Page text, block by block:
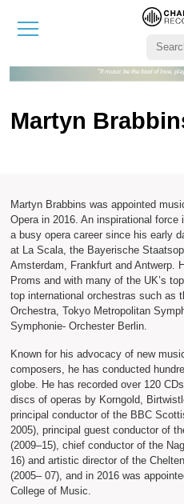
"If music be the food of love,
Martyn
Martyn Brabbins was appointed
Opera in 2016. An inspirational
a busy opera career since his early
at La Scala, the Bayerische
Amsterdam, Frankfurt and Antwerp.
Proms and with many of the UK’s
top international orchestras such as
Orchestra, Tokyo Metropolitan
Symphonie- Orchester Berlin.
Known for his advocacy of new
composers, he has conducted
globe. He has recorded over 120
discs of operas by Korngold,
principal conductor of the BBC
2005), principal guest conductor of
(2009–15), chief conductor of the
16) and artistic director of the
(2005– 07), and in 2016 was
College of Music.